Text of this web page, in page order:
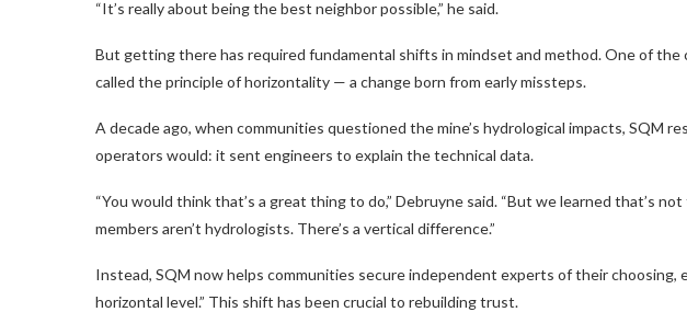
“It’s really about being the best neighbor possible,” he said.
But getting there has required fundamental shifts in mindset and method. One of the
called the principle of horizontality — a change born from early missteps.
A decade ago, when communities questioned the mine’s hydrological impacts, SQM
operators would: it sent engineers to explain the technical data.
“You would think that’s a great thing to do,” Debruyne said. “But we learned that’s
members aren’t hydrologists. There’s a vertical difference.”
Instead, SQM now helps communities secure independent experts of their choosing,
horizontal level.” This shift has been crucial to rebuilding trust.